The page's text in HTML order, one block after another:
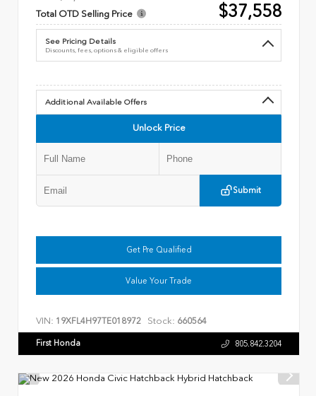
Total OTD Selling Price $37,558
See Pricing Details
Discounts, fees, options & eligible offers
Additional Available Offers
Unlock Price
Submit
Get Pre Qualified
Value Your Trade
VIN: 19XFL4H97TE018972 Stock: 660564
First Honda 805.842.3204